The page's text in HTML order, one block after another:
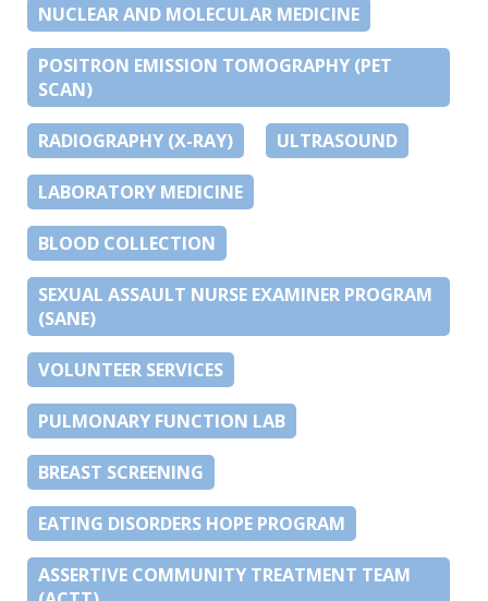
NUCLEAR AND MOLECULAR MEDICINE
POSITRON EMISSION TOMOGRAPHY (PET
SCAN)
RADIOGRAPHY (X-RAY) ULTRASOUND
LABORATORY MEDICINE
BLOOD COLLECTION
SEXUAL ASSAULT NURSE EXAMINER PROGRAM
(SANE)
VOLUNTEER SERVICES
PULMONARY FUNCTION LAB
BREAST SCREENING
EATING DISORDERS HOPE PROGRAM
ASSERTIVE COMMUNITY TREATMENT TEAM